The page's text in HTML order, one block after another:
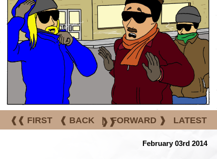
❰❰ FIRST ❰ BACK | FORWARD ❱ LATEST
❱❱
February 03rd 2014